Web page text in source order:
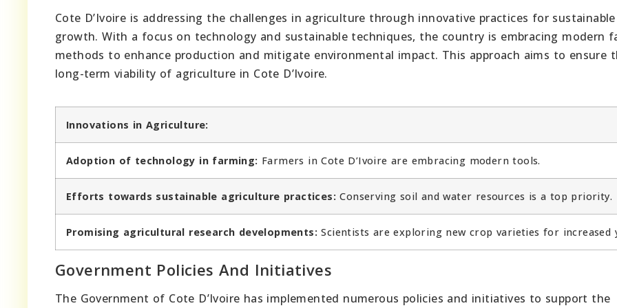
Cote D’Ivoire is addressing the challenges in agriculture through innovative practices for sustainable
growth. With a focus on technology and sustainable techniques, the country is embracing modern
methods to enhance production and mitigate environmental impact. This approach aims to ensure
long-term viability of agriculture in Cote D’Ivoire.
Innovations in Agriculture:
Adoption of technology in farming: Farmers in Cote D’Ivoire are embracing modern tools.
Efforts towards sustainable agriculture practices: Conserving soil and water resources is a top priority.
Promising agricultural research developments: Scientists are exploring new crop varieties for increased
Government Policies And Initiatives
The Government of Cote D’Ivoire has implemented numerous policies and initiatives to support the